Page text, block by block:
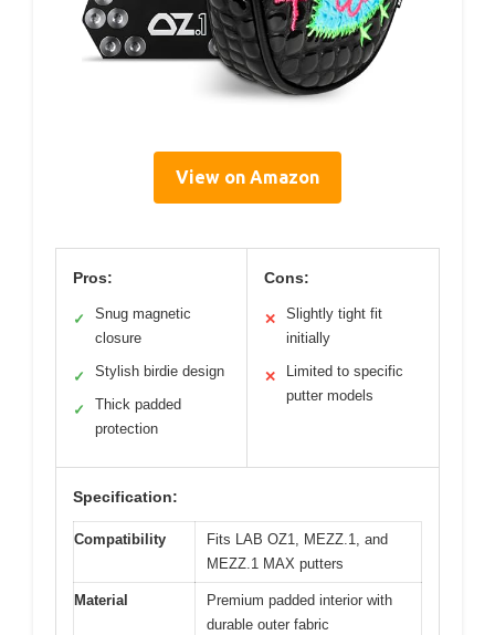
View on Amazon
Pros:
✓
Snug magnetic
closure
✓ Stylish birdie design
✓
Thick padded
protection
Cons:
✕
Slightly tight fit
initially
✕
Limited to specific
putter models
Specification:
Compatibility
Fits LAB OZ1, MEZZ.1, and
MEZZ.1 MAX putters
Material
Premium padded interior with
durable outer fabric